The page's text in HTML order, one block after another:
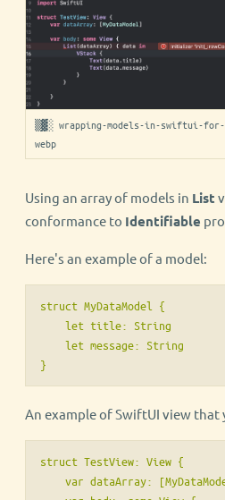
▒▓░ wrapping-models-in-swiftui-
webp
Using an array of models in List
conformance to Identifiable
Here's an example of a model:
struct MyDataModel {
    let title: String
    let message: String
An example of SwiftUI view that
struct TestView: View {
var dataArray: